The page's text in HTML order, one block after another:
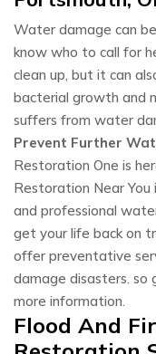
Water damage can
know who to call for
clean up, but it can
bacterial growth and
suffers from water
Prevent Further
Restoration One is
Restoration Near
and professional
get your life back on
offer preventative
damage disasters. so
more information.
Flood And